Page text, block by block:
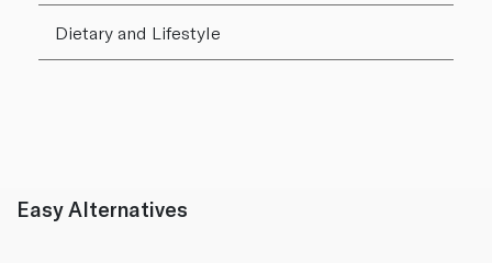
Dietary and Lifestyle
Easy Alternatives